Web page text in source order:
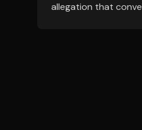
allegation that